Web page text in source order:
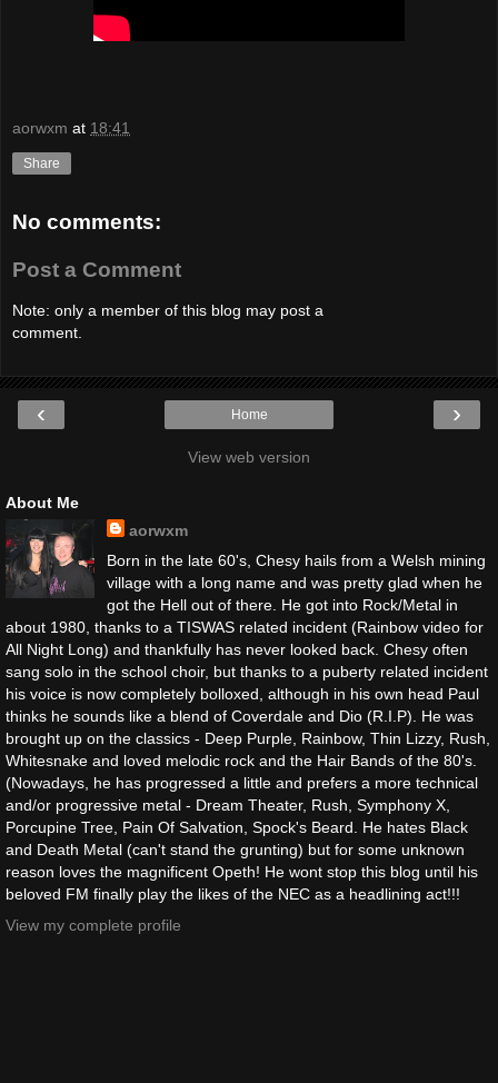
aorwxm at 18:41
Share
No comments:
Post a Comment
Note: only a member of this blog may post a
comment.
‹ ›
Home
View web version
About Me
aorwxm
Born in the late 60's, Chesy hails from a Welsh mining
village with a long name and was pretty glad when he
got the Hell out of there. He got into Rock/Metal in
about 1980, thanks to a TISWAS related incident (Rainbow video for
All Night Long) and thankfully has never looked back. Chesy often
sang solo in the school choir, but thanks to a puberty related incident
his voice is now completely bolloxed, although in his own head Paul
thinks he sounds like a blend of Coverdale and Dio (R.I.P). He was
brought up on the classics - Deep Purple, Rainbow, Thin Lizzy, Rush,
Whitesnake and loved melodic rock and the Hair Bands of the 80's.
(Nowadays, he has progressed a little and prefers a more technical
and/or progressive metal - Dream Theater, Rush, Symphony X,
Porcupine Tree, Pain Of Salvation, Spock's Beard. He hates Black
and Death Metal (can't stand the grunting) but for some unknown
reason loves the magnificent Opeth! He wont stop this blog until his
beloved FM finally play the likes of the NEC as a headlining act!!!
View my complete profile